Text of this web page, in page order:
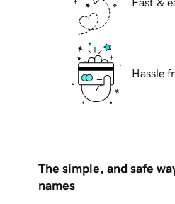
Fast &
Hassle
The simple, and safe
names